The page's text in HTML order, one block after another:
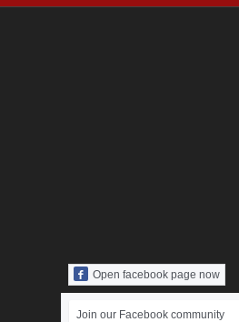
Open facebook page now
Join our Facebook community